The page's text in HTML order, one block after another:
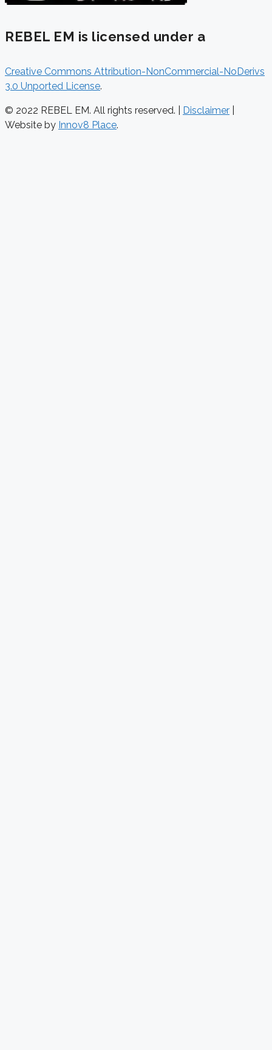
REBEL EM is licensed under a
Creative Commons Attribution-NonCommercial-NoDerivs
3.0 Unported License.
© 2022 REBEL EM. All rights reserved. | Disclaimer
Website by Innov8 Place.